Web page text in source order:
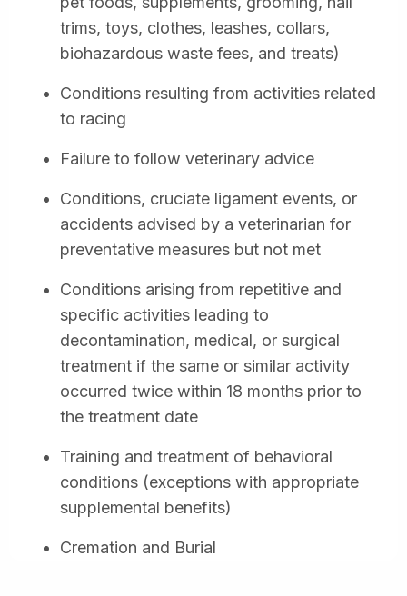
trims, toys, clothes, leashes, collars,
biohazardous waste fees, and treats)
Conditions resulting from activities related
to racing
Failure to follow veterinary advice
Conditions, cruciate ligament events, or
accidents advised by a veterinarian for
preventative measures but not met
Conditions arising from repetitive and
specific activities leading to
decontamination, medical, or surgical
treatment if the same or similar activity
occurred twice within 18 months prior to
the treatment date
Training and treatment of behavioral
conditions (exceptions with appropriate
supplemental benefits)
Cremation and Burial